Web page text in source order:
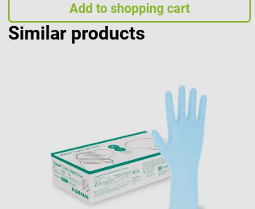
Add to shopping cart
Similar products